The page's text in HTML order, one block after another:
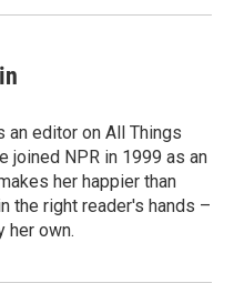
an editor on All Things
joined NPR in 1999 as an
her happier than
the right reader's hands –
her own.